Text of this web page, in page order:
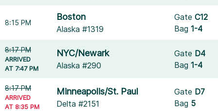
8:15 PM
Boston
Alaska #1319
GateC12
Bag1-4
8:17 PM
ARRIVED
AT 7:47 PM
NYC/Newark
Alaska #290
Gate D4
Bag1-4
8:17 PM
ARRIVED
AT 8:35 PM
Minneapolis/St. Paul
Delta #2151
Gate D7
Bag 5